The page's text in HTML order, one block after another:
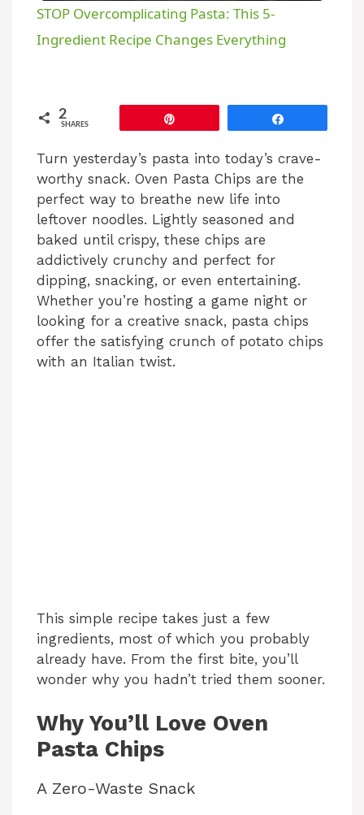
a
V
i
d
e
o
STOP Overcomplicating Pasta: This 5-
Ingredient Recipe Changes Everything
2
SHARES
Turn yesterday’s pasta into today’s crave-
worthy snack. Oven Pasta Chips are the
perfect way to breathe new life into
leftover noodles. Lightly seasoned and
baked until crispy, these chips are
addictively crunchy and perfect for
dipping, snacking, or even entertaining.
Whether you’re hosting a game night or
looking for a creative snack, pasta chips
offer the satisfying crunch of potato chips
with an Italian twist.
This simple recipe takes just a few
ingredients, most of which you probably
already have. From the first bite, you’ll
wonder why you hadn’t tried them sooner.
Why You’ll Love Oven
Pasta Chips
A Zero-Waste Snack